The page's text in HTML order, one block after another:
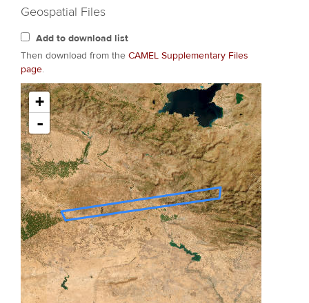
Geospatial Files
Add to download list
Then download from the CAMEL Supplementary Files
page.
+
-